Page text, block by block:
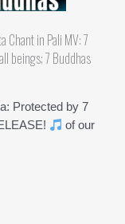
Chant in Pali MV: 7
beings; 7 Buddhas
Protected by 7
of our